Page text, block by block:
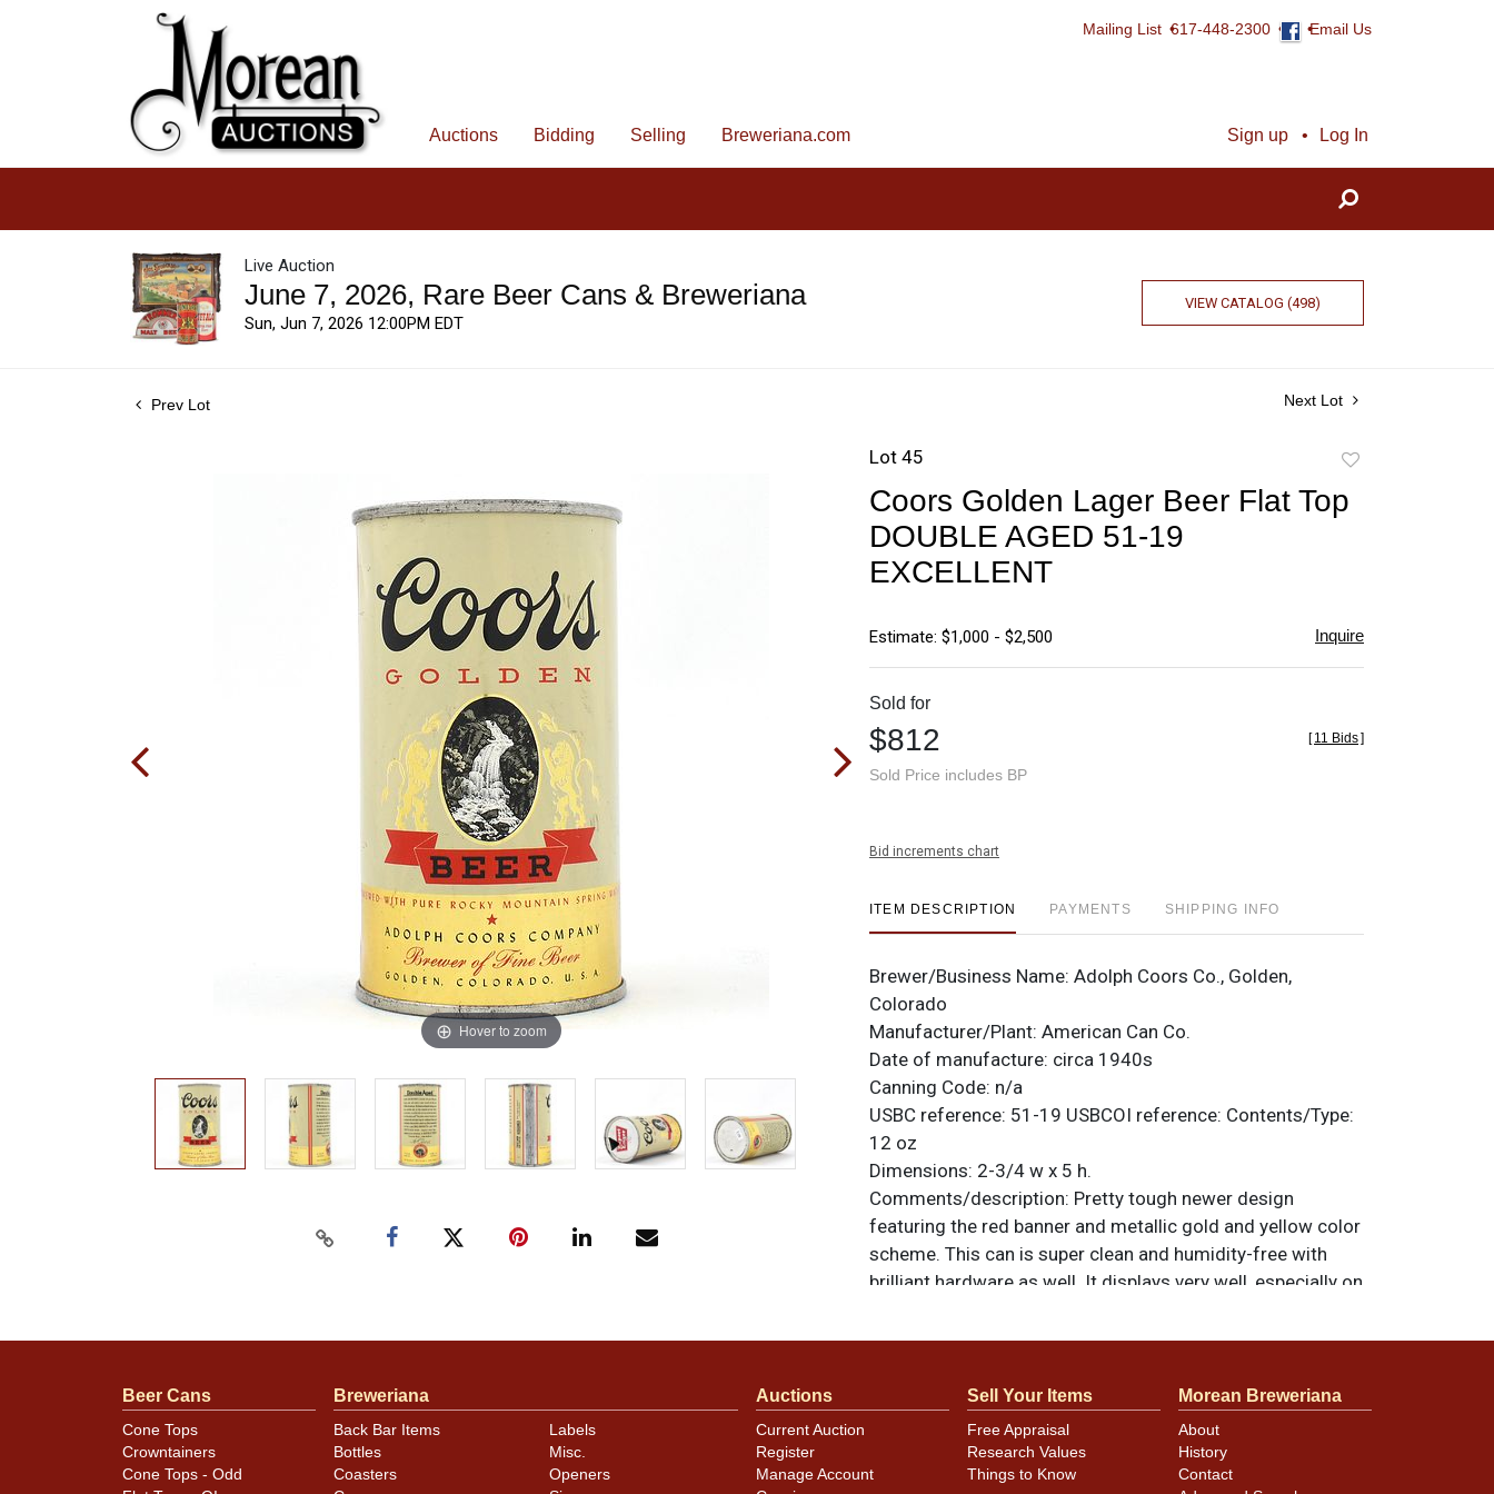
Mailing List 617-448-2300 Email Us
Sign up Log In
Auctions Bidding Selling Breweriana.com
Live Auction
June 7, 2026, Rare Beer Cans & Breweriana
Sun, Jun 7, 2026 12:00PM EDT
VIEW CATALOG (498)
Prev Lot Next Lot
Hover to zoom
Lot 45
favorite
Coors Golden Lager Beer Flat Top
DOUBLE AGED 51-19
EXCELLENT
Estimate: $1,000 - $2,500 Inquire
Sold for
$812
Sold Price includes BP
[ 11 Bids]
Bid increments chart
ITEM DESCRIPTION PAYMENTS SHIPPING INFO
Brewer/Business Name: Adolph Coors Co., Golden,
Colorado
Manufacturer/Plant: American Can Co.
Date of manufacture: circa 1940s
Canning Code: n/a
USBC reference: 51-19 USBCOI reference: Contents/Type:
12 oz
Dimensions: 2-3/4 w x 5 h.
Comments/description: Pretty tough newer design
featuring the red banner and metallic gold and yellow color
scheme. This can is super clean and humidity-free with
brilliant hardware as well. It displays very well, especially on
kinks and creases along both sides of the seam and some
Lager vanity lid on top. All items are original unless
otherwise noted. For questions, feedback, or to sell a
similar itemcontact Dan via email
Beer Cans
Cone Tops
Crowntainers
Cone Tops - Odd
Breweriana
Back Bar Items
Bottles
Coasters
Labels
Misc.
Openers
Auctions
Current Auction
Register
Manage Account
Sell Your Items
Free Appraisal
Research Values
Things to Know
Morean Breweriana
About
History
Contact